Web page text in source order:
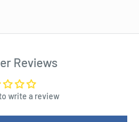
game, the Powerwolf heroes
bringing the dreaded Cobra
will flow into the powerful Cobra
Reviews
write a review